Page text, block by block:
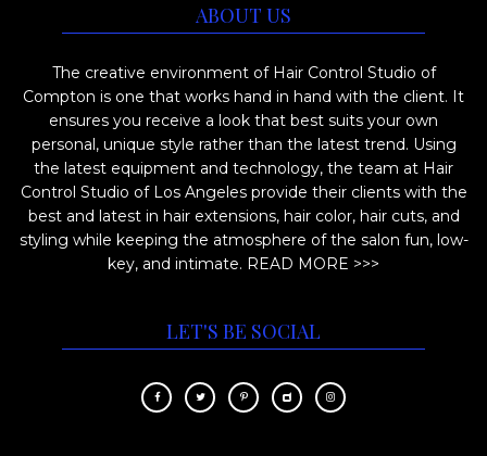
ABOUT US
The creative environment of Hair Control Studio of
Compton is one that works hand in hand with the client. It
ensures you receive a look that best suits your own
personal, unique style rather than the latest trend. Using
the latest equipment and technology, the team at Hair
Control Studio of Los Angeles provide their clients with the
best and latest in hair extensions, hair color, hair cuts, and
styling while keeping the atmosphere of the salon fun, low-
key, and intimate. READ MORE >>>
LET'S BE SOCIAL